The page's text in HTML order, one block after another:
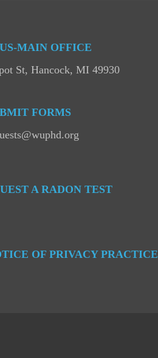
US-MAIN OFFICE
St, Hancock, MI 49930
FORMS
A RADON TEST
OF PRIVACY